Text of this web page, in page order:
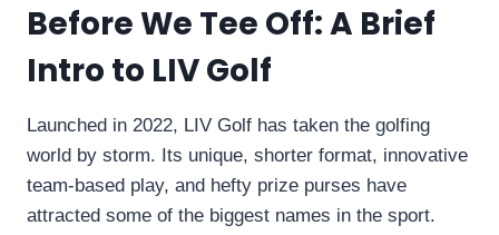
Before We Tee Off: A Brief
Intro to LIV Golf
Launched in 2022, LIV Golf has taken the golfing
world by storm. Its unique, shorter format, innovative
team-based play, and hefty prize purses have
attracted some of the biggest names in the sport.